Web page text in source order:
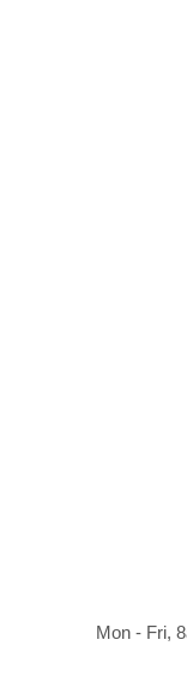
Mon - Fri,